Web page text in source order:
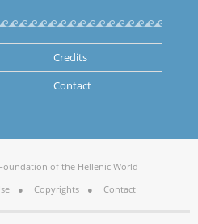
Credits
Contact
of the Hellenic World
Copyrights Contact